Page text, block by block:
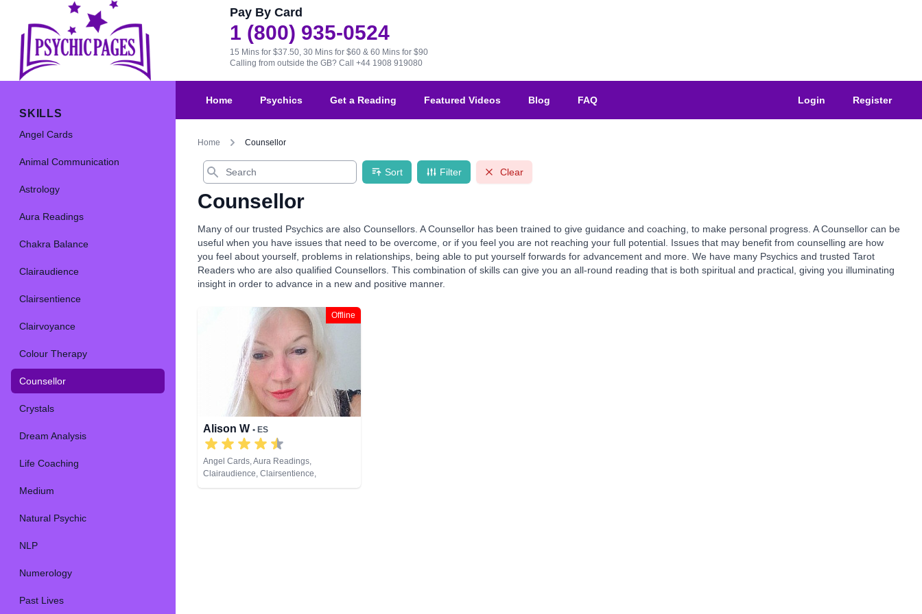
Pay By Card
1 (800) 935-0524
15 Mins for $37.50, 30 Mins for $60 & 60 Mins for $90
Calling from outside the GB? Call +44 1908 919080
SKILLS
Angel Cards
Animal Communication
Astrology
Aura Readings
Chakra Balance
Clairaudience
Clairsentience
Clairvoyance
Colour Therapy
Counsellor
Crystals
Dream Analysis
Life Coaching
Medium
Natural Psychic
NLP
Numerology
Past Lives
Home Psychics Get a Reading Featured Videos Blog FAQ Login Register
Home Counsellor
Search
Sort Filter Clear
Counsellor
Many of our trusted Psychics are also Counsellors. A Counsellor has been trained to give guidance and coaching, to make personal progress. A Counsellor can be
useful when you have issues that need to be overcome, or if you feel you are not reaching your full potential. Issues that may benefit from counselling are how
you feel about yourself, problems in relationships, being able to put yourself forwards for advancement and more. We have many Psychics and trusted Tarot
Readers who are also qualified Counsellors. This combination of skills can give you an all-round reading that is both spiritual and practical, giving you illuminating
insight in order to advance in a new and positive manner.
Offline
Alison W • ES
Angel Cards, Aura Readings,
Clairaudience, Clairsentience,
Clairvoyance, Colour Therapy,